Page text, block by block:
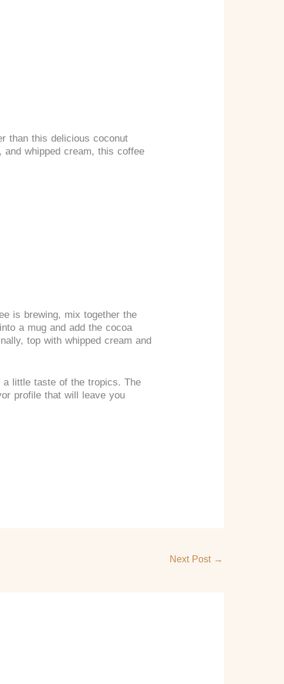
than this delicious coconut
whipped cream, this coffee
is brewing, mix together the
a mug and add the cocoa
top with whipped cream and
a little taste of the tropics. The
profile that will leave you
Next Post →